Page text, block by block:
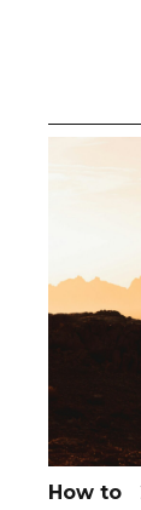
How to